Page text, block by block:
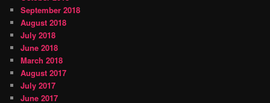
September 2018
August 2018
July 2018
June 2018
March 2018
August 2017
July 2017
June 2017